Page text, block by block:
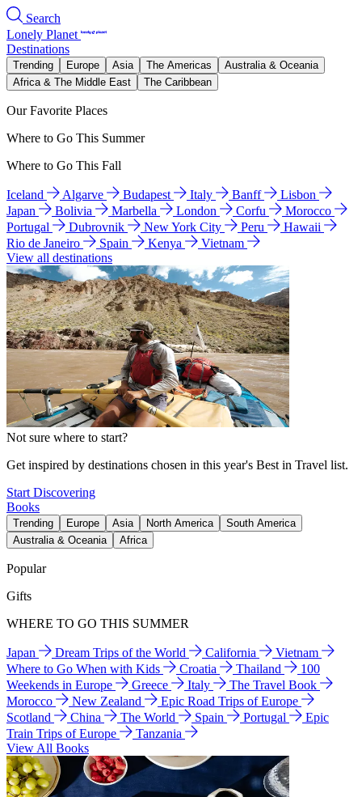
Search
Lonely Planet
Destinations
Trending Europe Asia The Americas
Australia & Oceania
Africa & The Middle East
The Caribbean
Our Favorite Places
Where to Go This Summer
Where to Go This Fall
Iceland Algarve Budapest Italy Banff
Lisbon
Japan
Bolivia Marbella London Corfu
Morocco
Portugal
Dubrovnik New York City Peru
Hawaii
Rio de Janeiro
Spain Kenya
Vietnam
View all destinations
Not sure where to start?
Get inspired by destinations chosen in this year's Best in Travel list.
Start Discovering
Books
Trending Europe Asia North America
South America
Australia & Oceania
Africa
Popular
Gifts
WHERE TO GO THIS SUMMER
Japan Dream Trips of the World California
Vietnam
Where to Go When with Kids
Croatia Thailand
100
Weekends in Europe
Greece Italy
The Travel Book
Morocco
New Zealand
Epic Road Trips of Europe
Scotland
China The World Spain Portugal
Epic
Train Trips of Europe
Tanzania
View All Books